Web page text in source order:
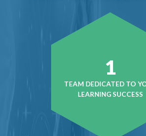
1
TEAM DEDICATED TO
LEARNING SUCCESS